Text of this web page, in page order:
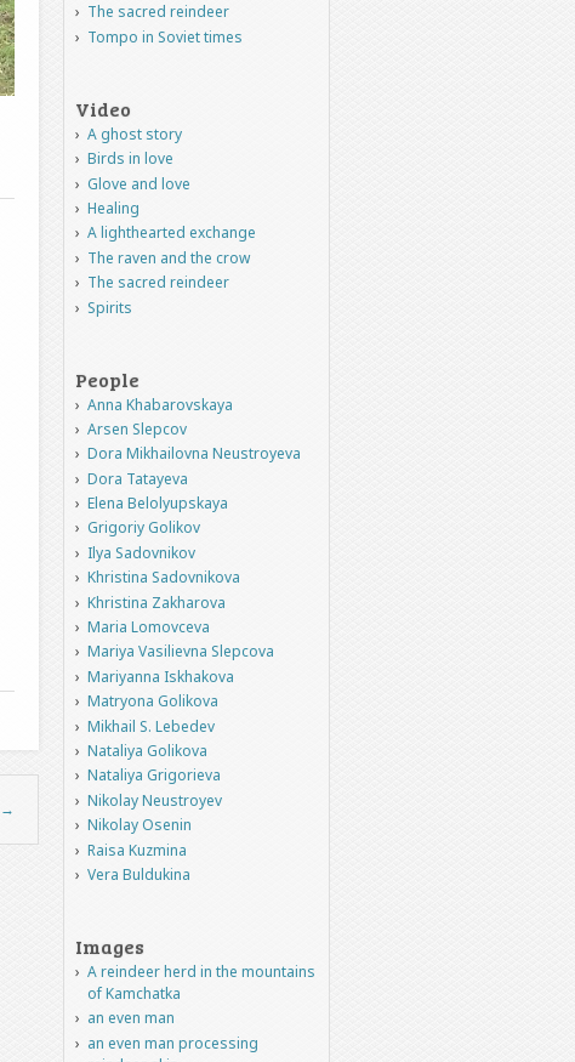
→
The sacred reindeer
Tompo in Soviet times
Video
A ghost story
Birds in love
Glove and love
Healing
A lighthearted exchange
The raven and the crow
The sacred reindeer
Spirits
People
Anna Khabarovskaya
Arsen Slepcov
Dora Mikhailovna Neustroyeva
Dora Tatayeva
Elena Belolyupskaya
Grigoriy Golikov
Ilya Sadovnikov
Khristina Sadovnikova
Khristina Zakharova
Maria Lomovceva
Mariya Vasilievna Slepcova
Mariyanna Iskhakova
Matryona Golikova
Mikhail S. Lebedev
Nataliya Golikova
Nataliya Grigorieva
Nikolay Neustroyev
Nikolay Osenin
Raisa Kuzmina
Vera Buldukina
Images
A reindeer herd in the mountains
of Kamchatka
an even man
an even man processing